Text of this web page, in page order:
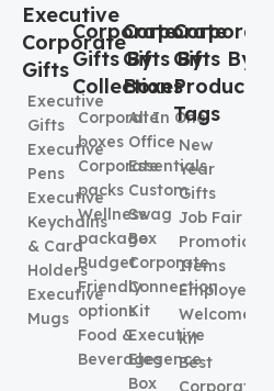
Executive
Corporate
Gifts
Executive
Gifts
Executive
Pens
Executive
Keychains
& Card
Holders
Executive
Mugs
Corporate
Gifts By
Collection
Corporate
boxes
Corporate
packs
Wellness
package
Budget
Friendly
options
Food &
Beverages
Corporate
Gifts By
Boxes
All In One
Office
Essentials
Custom
Swag
Box
Corporate
Connection
Kit
Executive
Elegence
Box
Corporate
Gifts By
Product
Tags
New
Year
Gifts
Job Fair
Promotional
Items
Employee
Welcome
kit
Best
Corporate